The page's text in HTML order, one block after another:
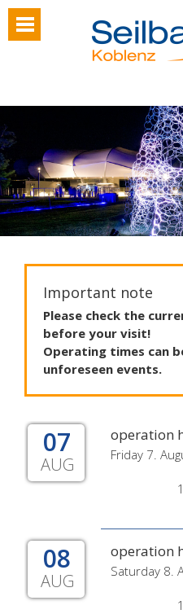
Important note
Please check the
before your visit!
Operating times can
unforeseen events.
07
AUG
operation
Friday 7.
08
AUG
operation
Saturday 8.